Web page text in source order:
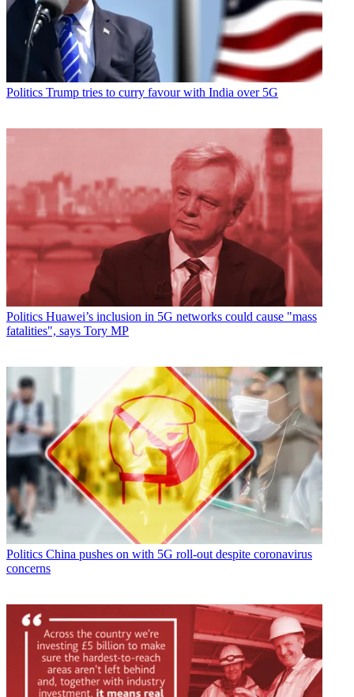
Politics Trump tries to curry favour with India over 5G
Politics Huawei’s inclusion in 5G networks could cause "mass
fatalities", says Tory MP
Politics China pushes on with 5G roll-out despite coronavirus
concerns